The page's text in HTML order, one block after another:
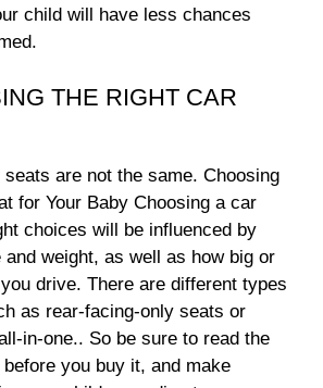
child will have less chances
THE RIGHT CAR
are not the same. Choosing
for Your Baby Choosing a car
choices will be influenced by
and weight, as well as how big or
drive. There are different types
as rear-facing-only seats or
in-one.. So be sure to read the
you buy it, and make